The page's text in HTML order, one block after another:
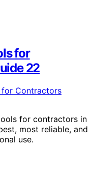
for
22
for contractors in
most reliable, and
use.